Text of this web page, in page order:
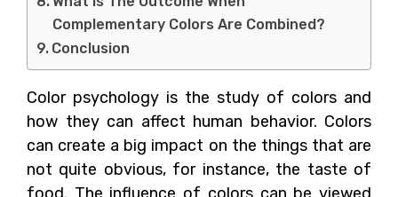
Complementary Colors Are Combined?
Conclusion
Color psychology is the study of colors and
how they can affect human behavior. Colors
can create a big impact on the things that are
not quite obvious, for instance, the taste of